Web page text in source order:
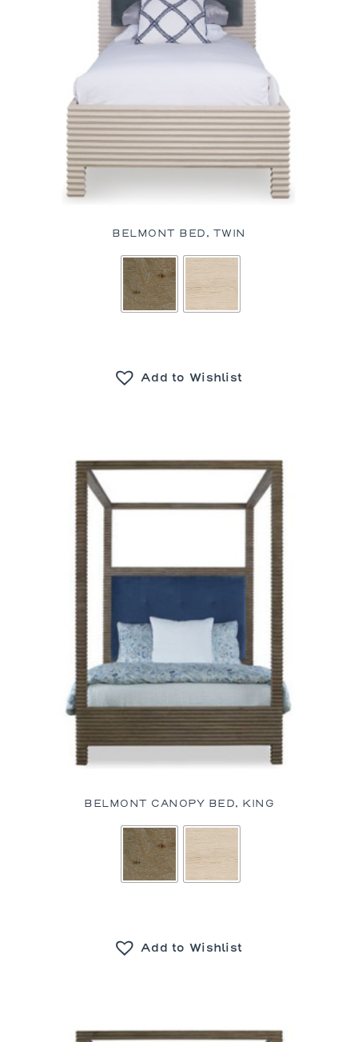
BELMONT BED, TWIN
Add to Wishlist
BELMONT CANOPY BED, KING
Add to Wishlist